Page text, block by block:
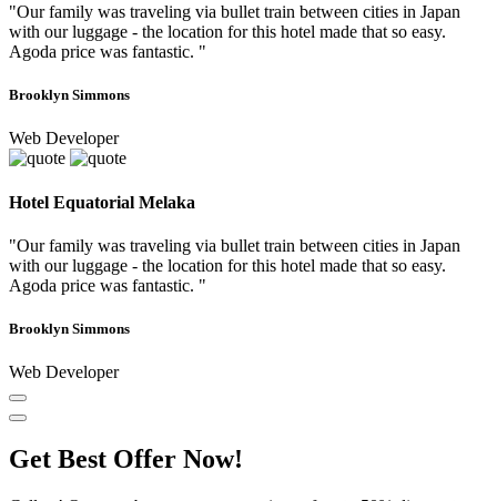
"Our family was traveling via bullet train between cities in Japan
with our luggage - the location for this hotel made that so easy.
Agoda price was fantastic. "
Brooklyn Simmons
Web Developer
Hotel Equatorial Melaka
"Our family was traveling via bullet train between cities in Japan
with our luggage - the location for this hotel made that so easy.
Agoda price was fantastic. "
Brooklyn Simmons
Web Developer
Get Best Offer Now!